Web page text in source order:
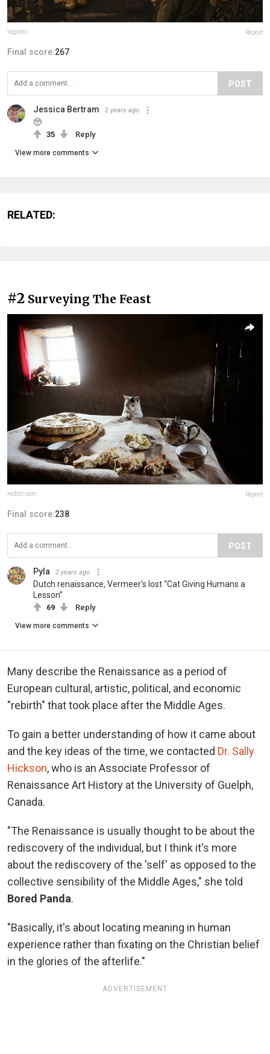
lagomc Report
Final score:267
POST
Jessica Bertram 2 years ago
🥺
35 Reply
View more comments
RELATED:
#2 Surveying The Feast
reddit.com Report
Final score:238
POST
Pyla 2 years ago
Dutch renaissance, Vermeer’s lost “Cat Giving Humans a
Lesson”
69 Reply
View more comments
Many describe the Renaissance as a period of
European cultural, artistic, political, and economic
"rebirth" that took place after the Middle Ages.
To gain a better understanding of how it came about
and the key ideas of the time, we contacted Dr. Sally
Hickson, who is an Associate Professor of
Renaissance Art History at the University of Guelph,
Canada.
"The Renaissance is usually thought to be about the
rediscovery of the individual, but I think it's more
about the rediscovery of the 'self' as opposed to the
collective sensibility of the Middle Ages," she told
Bored Panda.
"Basically, it's about locating meaning in human
experience rather than fixating on the Christian belief
in the glories of the afterlife."
ADVERTISEMENT